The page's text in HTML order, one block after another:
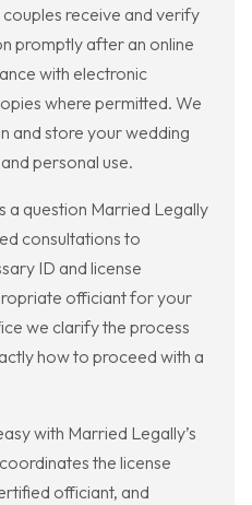
receive and verify
promptly after an online
with electronic
where permitted. We
and store your wedding
personal use.
a question Married Legally
consultations to
ID and license
officiant for your
we clarify the process
how to proceed with a
with Married Legally’s
the license
officiant, and